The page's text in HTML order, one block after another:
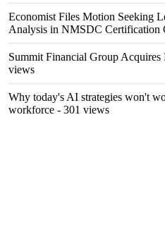
Economist Files Motion Seeking
Analysis in NMSDC Certification
Summit Financial Group
views
Why today's AI strategies won't
workforce - 301 views